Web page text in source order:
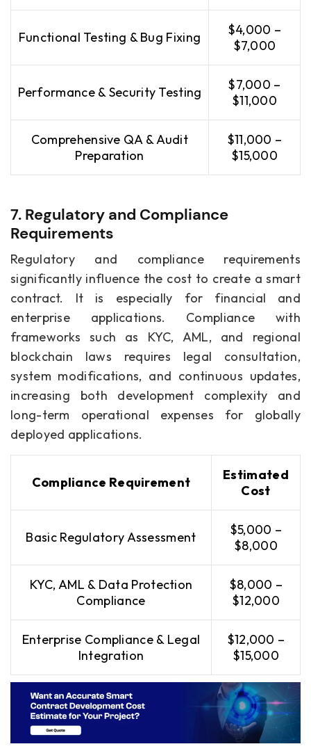
Functional Testing & Bug Fixing
$4,000 –
$7,000
Performance & Security Testing
$7,000 –
$11,000
Comprehensive QA & Audit
Preparation
$11,000 –
$15,000
7. Regulatory and Compliance
Requirements
Regulatory and compliance requirements
significantly influence the cost to create a smart
contract. It is especially for financial and
enterprise applications. Compliance with
frameworks such as KYC, AML, and regional
blockchain laws requires legal consultation,
system modifications, and continuous updates,
increasing both development complexity and
long-term operational expenses for globally
deployed applications.
Compliance Requirement
Estimated
Cost
Basic Regulatory Assessment
$5,000 –
$8,000
KYC, AML & Data Protection
Compliance
$8,000 –
$12,000
Enterprise Compliance & Legal
Integration
$12,000 –
$15,000